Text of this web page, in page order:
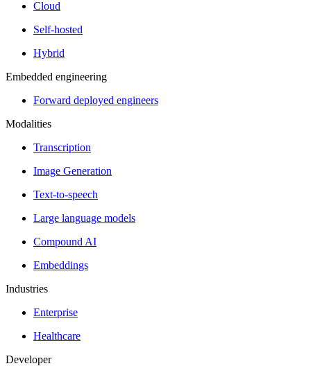
Cloud
Self-hosted
Hybrid
Embedded engineering
Forward deployed engineers
Modalities
Transcription
Image Generation
Text-to-speech
Large language models
Compound AI
Embeddings
Industries
Enterprise
Healthcare
Developer